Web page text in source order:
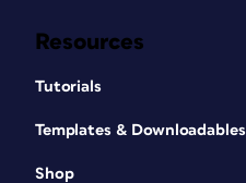
Resources
Tutorials
Templates & Downloadables
Shop